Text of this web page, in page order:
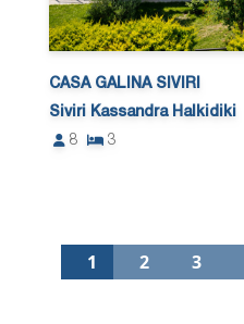
CASA GALINA SIVIRI
Siviri Kassandra Halkidiki
8
3
1 2 3